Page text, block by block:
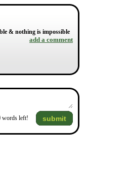
& nothing is impossible
add a comment
words left! submit